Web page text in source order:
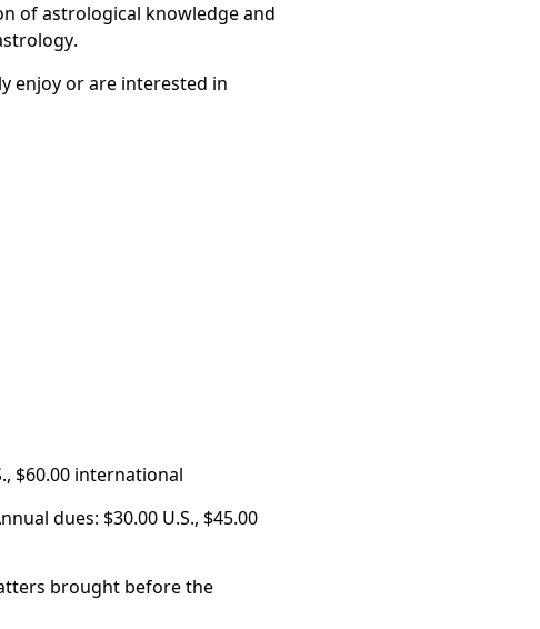
of astrological knowledge and
enjoy or are interested in
$60.00 international
dues: $30.00 U.S., $45.00
brought before the